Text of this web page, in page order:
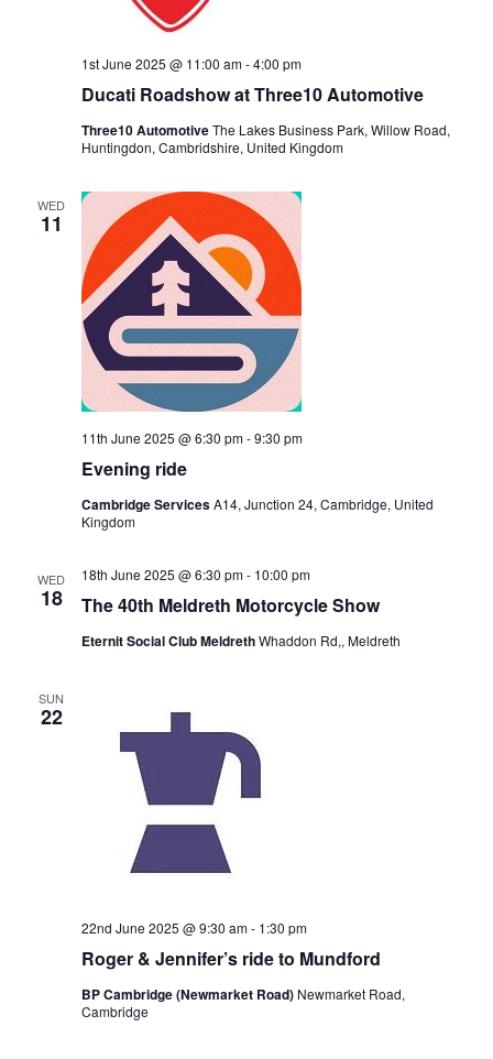
Ducati Roadshow at Three10 Automotive
1st June 2025 @ 11:00 am-4:00 pm
Three10 AutomotiveThe Lakes Business Park, Willow Road,
Huntingdon, Cambridshire, United Kingdom
WED
11
Evening ride
11th June 2025 @ 6:30 pm-9:30 pm
Cambridge ServicesA14, Junction 24, Cambridge, United
Kingdom
WED
18 The 40th Meldreth Motorcycle Show
18th June 2025 @ 6:30 pm- 10:00 pm
Eternit Social Club MeldrethWhaddon Rd,, Meldreth
SUN
22
Roger & Jennifer’s ride to Mundford
22nd June 2025 @ 9:30 am- 1:30 pm
BP Cambridge (Newmarket Road) Newmarket Road,
Cambridge